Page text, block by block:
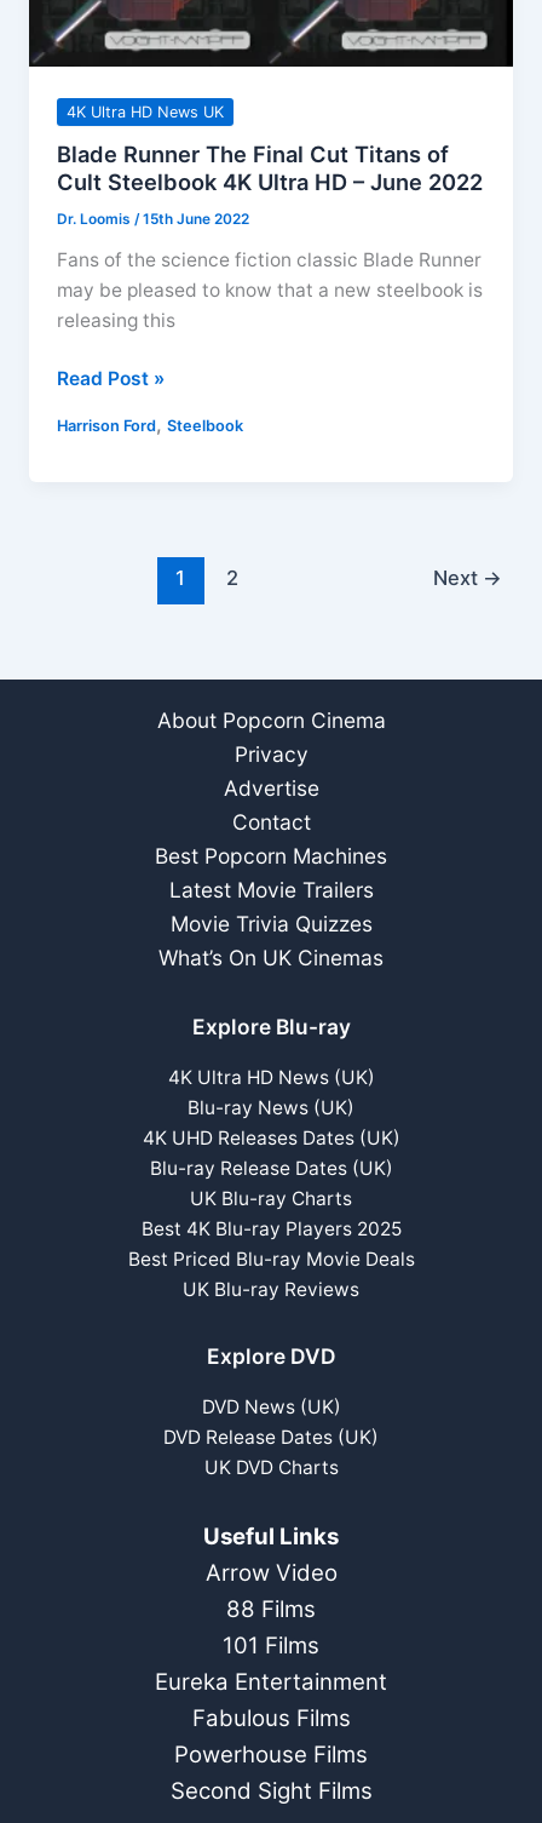
4K Ultra HD News UK
Blade Runner The Final Cut Titans of
Cult Steelbook 4K Ultra HD – June 2022
Dr. Loomis/15th June 2022
Fans of the science fiction classic Blade Runner
may be pleased to know that a new steelbook is
releasing this
Blade
The
Ultra
Read Post »
Harrison Ford,Steelbook
1 2 Next →
About Popcorn Cinema
Privacy
Advertise
Contact
Best Popcorn Machines
Latest Movie Trailers
Movie Trivia Quizzes
What’s On UK Cinemas
Explore Blu-ray
4K Ultra HD News (UK)
Blu-ray News (UK)
4K UHD Releases Dates (UK)
Blu-ray Release Dates (UK)
UK Blu-ray Charts
Best 4K Blu-ray Players 2025
Best Priced Blu-ray Movie Deals
UK Blu-ray Reviews
Explore DVD
DVD News (UK)
DVD Release Dates (UK)
UK DVD Charts
Useful Links
Arrow Video
88 Films
101 Films
Eureka Entertainment
Fabulous Films
Powerhouse Films
Second Sight Films